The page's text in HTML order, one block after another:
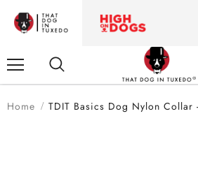
Home TDIT Basics Dog Nylon Collar